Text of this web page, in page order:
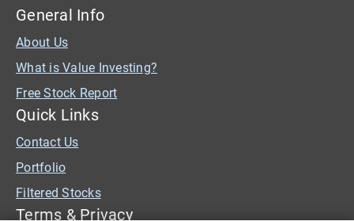
General Info
About Us
What is Value Investing?
Free Stock Report
Quick Links
Contact Us
Portfolio
Filtered Stocks
Terms & Privacy